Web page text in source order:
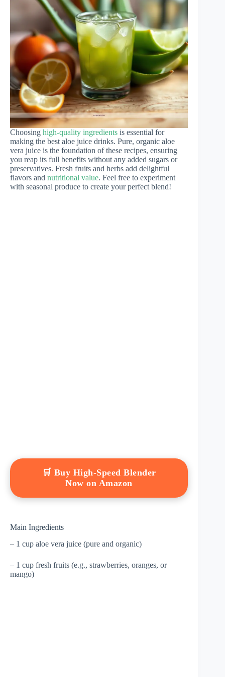
Choosing high-quality ingredients is essential for
making the best aloe juice drinks. Pure, organic aloe
vera juice is the foundation of these recipes, ensuring
you reap its full benefits without any added sugars or
preservatives. Fresh fruits and herbs add delightful
flavors and nutritional value. Feel free to experiment
with seasonal produce to create your perfect blend!
🛒 Buy High-Speed Blender
Now on Amazon
Main Ingredients
– 1 cup aloe vera juice (pure and organic)
– 1 cup fresh fruits (e.g., strawberries, oranges, or
mango)